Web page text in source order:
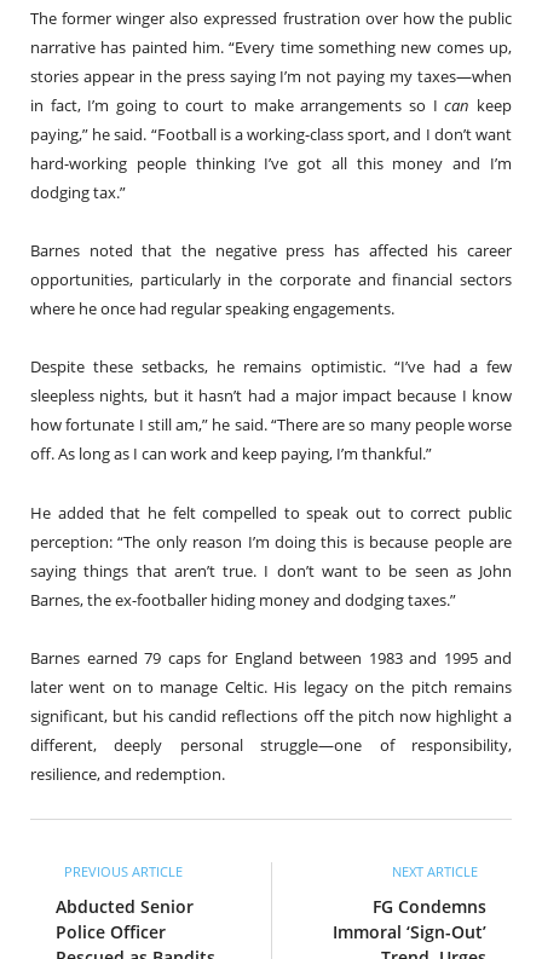
The former winger also expressed frustration over how the public
narrative has painted him. “Every time something new comes up,
stories appear in the press saying I’m not paying my taxes—when
in fact, I’m going to court to make arrangements so Ican keep
paying,” he said. “Football is a working-class sport, and I don’t want
hard-working people thinking I’ve got all this money and I’m
dodging tax.”
Barnes noted that the negative press has affected his career
opportunities, particularly in the corporate and financial sectors
where he once had regular speaking engagements.
Despite these setbacks, he remains optimistic. “I’ve had a few
sleepless nights, but it hasn’t had a major impact because I know
how fortunate I still am,” he said. “There are so many people worse
off. As long as I can work and keep paying, I’m thankful.”
He added that he felt compelled to speak out to correct public
perception: “The only reason I’m doing this is because people are
saying things that aren’t true. I don’t want to be seen as John
Barnes, the ex-footballer hiding money and dodging taxes.”
Barnes earned 79 caps for England between 1983 and 1995 and
later went on to manage Celtic. His legacy on the pitch remains
significant, but his candid reflections off the pitch now highlight a
different, deeply personal struggle—one of responsibility,
resilience, and redemption.
PREVIOUS ARTICLE
Abducted Senior
Police Officer
NEXT ARTICLE
FG Condemns
Immoral ‘Sign-Out’